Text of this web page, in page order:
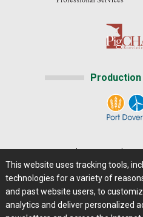
Careers@Farms.com
Privacy Policy |
Contact Us|
This website uses tracking tools,
technologies for a variety of
and past website users, to
analytics and deliver personalized